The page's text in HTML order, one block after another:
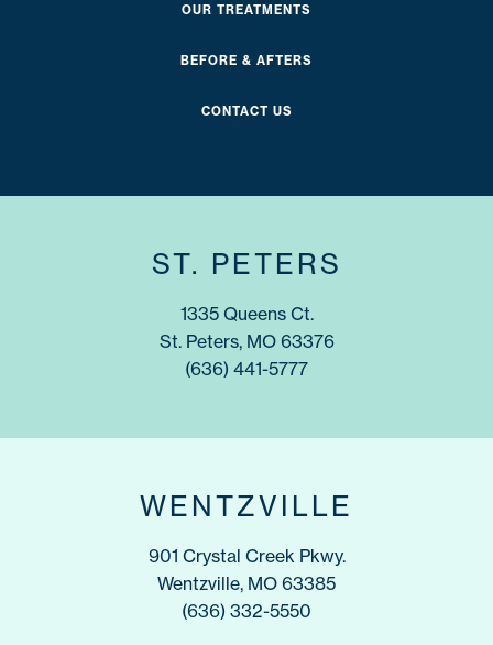
OUR TREATMENTS
BEFORE & AFTERS
CONTACT US
ST. PETERS
1335 Queens Ct.
St. Peters, MO 63376
(636) 441-5777
WENTZVILLE
901 Crystal Creek Pkwy.
Wentzville, MO 63385
(636) 332-5550